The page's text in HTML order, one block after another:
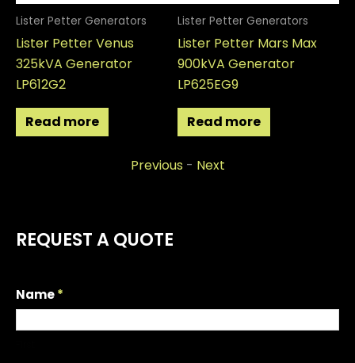
Lister Petter Generators
Lister Petter Venus
325kVA Generator
LP612G2
Read more
Lister Petter Generators
Lister Petter Mars Max
900kVA Generator
LP625EG9
Read more
Previous - Next
REQUEST A QUOTE
R
e
q
Name*